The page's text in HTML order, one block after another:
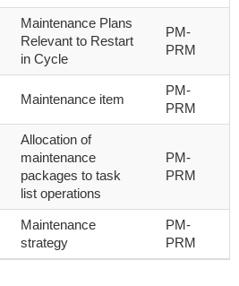
Maintenance Plans
Relevant to Restart
in Cycle
PM-
PRM
Maintenance item
PM-
PRM
Allocation of
maintenance
packages to task
list operations
PM-
PRM
Maintenance
strategy
PM-
PRM